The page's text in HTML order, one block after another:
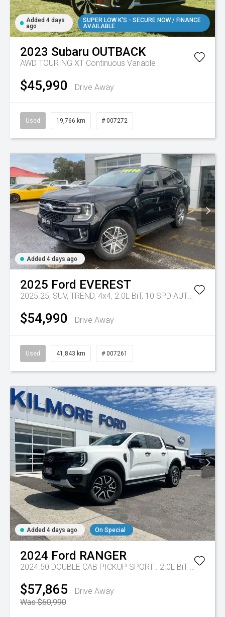
Added 4 days
ago
SUPER LOW K'S - SECURE NOW / FINANCE
AVAILABLE
2023 Subaru OUTBACK
AWD TOURING XT Continuous Variable
$45,990 Drive Away
Used 19,766 km # 007272
Added 4 days ago
2025 Ford EVEREST
Tr-eu -
$54,990 Drive Away
Used 41,843 km # 007261
Added 4 days ago On Special
2024 Ford RANGER
$57,865
Drive Away
Was $60,990